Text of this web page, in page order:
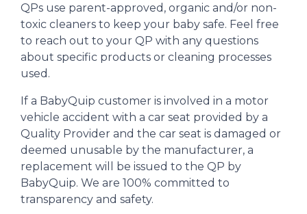
QPs use parent-approved, organic and/or non-
toxic cleaners to keep your baby safe. Feel free
to reach out to your QP with any questions
about specific products or cleaning processes
used.
If a BabyQuip customer is involved in a motor
vehicle accident with a car seat provided by a
Quality Provider and the car seat is damaged or
deemed unusable by the manufacturer, a
replacement will be issued to the QP by
BabyQuip. We are 100% committed to
transparency and safety.